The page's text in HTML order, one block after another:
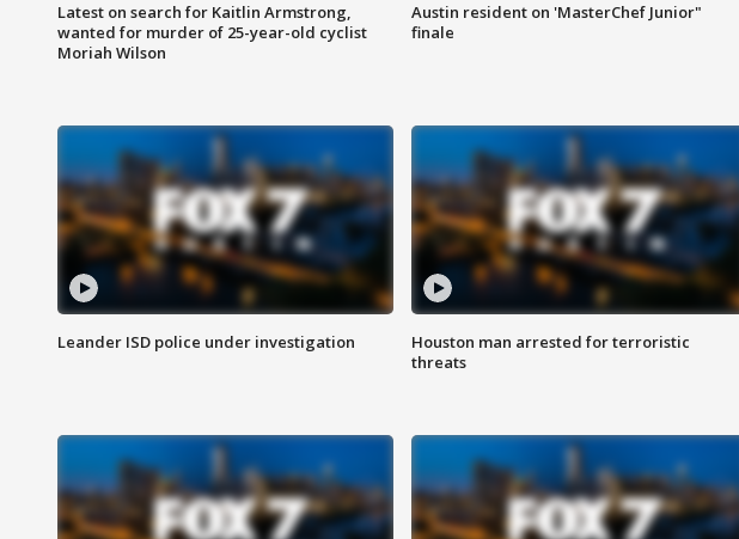
Latest on search for Kaitlin Armstrong,
wanted for murder of 25-year-old cyclist
Moriah Wilson
Austin resident on 'MasterChef Junior"
finale
Leander ISD police under investigation
Houston man arrested for terroristic
threats